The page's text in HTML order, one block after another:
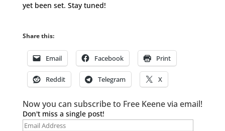
yet been set. Stay tuned!
Share this:
Email Facebook Print
Reddit Telegram X
Now you can subscribe to Free Keene via email!
Don't miss a single post!
Email